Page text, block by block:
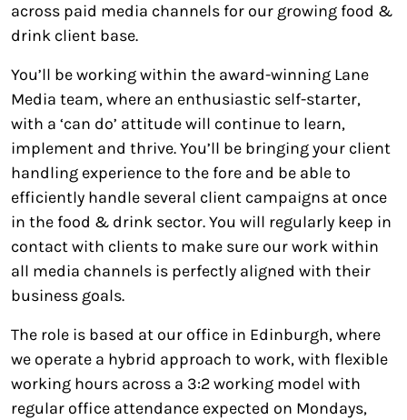
across paid media channels for our growing food &
drink client base.
You’ll be working within the award-winning Lane
Media team, where an enthusiastic self-starter,
with a ‘can do’ attitude will continue to learn,
implement and thrive. You’ll be bringing your client
handling experience to the fore and be able to
efficiently handle several client campaigns at once
in the food & drink sector. You will regularly keep in
contact with clients to make sure our work within
all media channels is perfectly aligned with their
business goals.
The role is based at our office in Edinburgh, where
we operate a hybrid approach to work, with flexible
working hours across a 3:2 working model with
regular office attendance expected on Mondays,